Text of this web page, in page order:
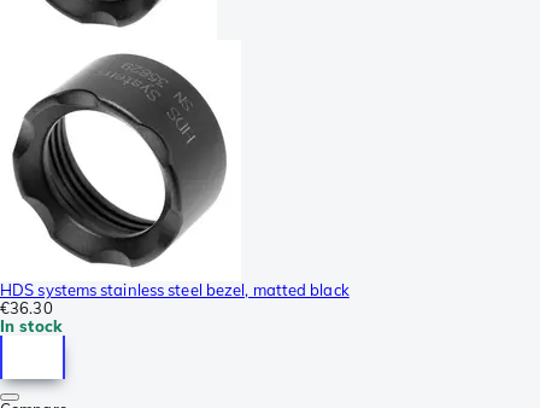
HDS systems stainless steel bezel, matted black
€36.30
In stock